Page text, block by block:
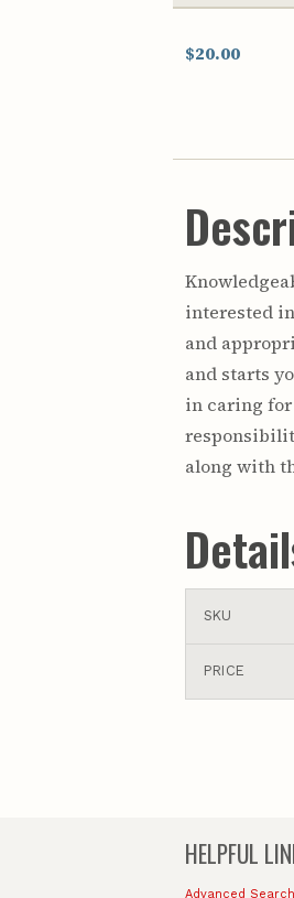
$20.00
interested
and
and starts
in caring
along with
SKU
PRICE
HELPFUL
Advanced Search